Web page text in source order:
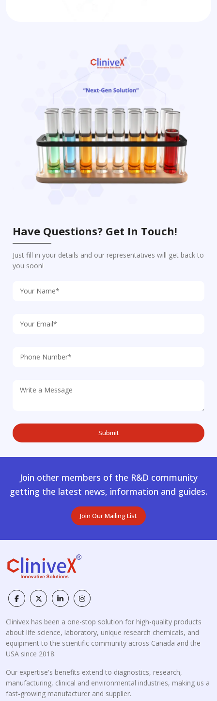
Have Questions? Get In Touch!
Just fill in your details and our representatives will get back to
you soon!
Join other members of the R&D community
getting the latest news, information and guides.
Join Our Mailing List
Clinivex has been a one-stop solution for high-quality products
about life science, laboratory, unique research chemicals, and
equipment to the scientific community across Canada and the
USA since 2018.
Our expertise's benefits extend to diagnostics, research,
manufacturing, clinical and environmental industries, making us a
fast-growing manufacturer and supplier.